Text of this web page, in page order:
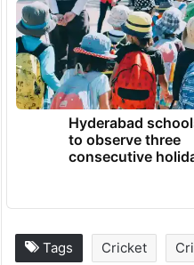
Hyderabad
to observe three
consecutive
Tags Cricket